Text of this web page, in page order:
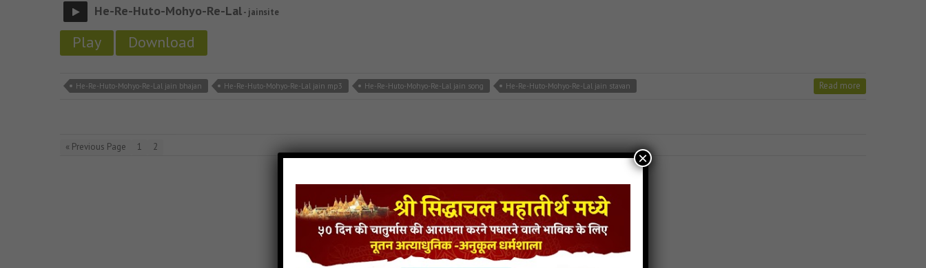
He-Re-Huto-Mohyo-Re-Lal- jainsite
Play Download
He-Re-Huto-Mohyo-Re-Lal jain bhajan He-Re-Huto-Mohyo-Re-Lal jain mp3 He-Re-Huto-Mohyo-Re-Lal jain song He-Re-Huto-Mohyo-Re-Lal jain stavan Read more
« Previous Page 1 2
×